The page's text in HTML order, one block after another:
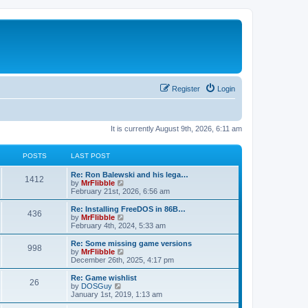
Login
Register
It is currently August 9th, 2026, 6:11 am
POSTS LAST POST
1412
t
L
a
s
t
p
o
s
Re: Ron Balewski and his lega…
by MrFlibble
i
e
w
h
l
a
t
e
t
o
s
February 21st, 2026, 6:56 am
436P
s
t
L
a
s
t
p
o
s
Re: Installing FreeDOS in 86B…
by MrFlibble
i
e
w
h
l
a
t
e
February 4th, 2024, 5:33 am
998P
t
L
a
s
t
p
o
s
Re: Some missing game versions
by MrFlibble
e
w
h
December 26th, 2025, 4:17 pm
26
L
a
s
t
Re: Game wishlist
by DOSGuy
i
e
January 1st, 2019, 1:13 am